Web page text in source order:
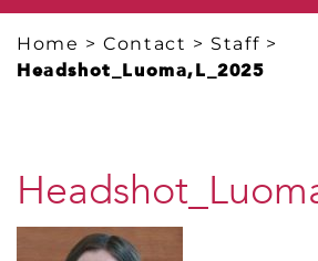
Home >Contact > Staff >
Headshot_Luoma,L_2025